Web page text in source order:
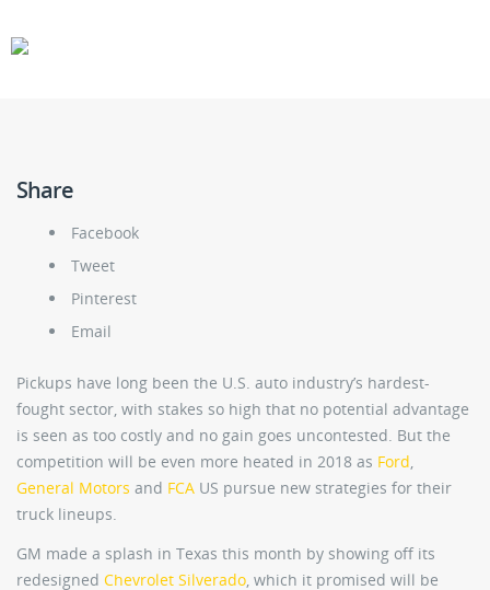
Share
Facebook
Tweet
Pinterest
Email
Pickups have long been the U.S. auto industry’s hardest-
fought sector, with stakes so high that no potential advantage
is seen as too costly and no gain goes uncontested. But the
competition will be even more heated in 2018 as Ford,
General Motors and FCA US pursue new strategies for their
truck lineups.
GM made a splash in Texas this month by showing off its
redesigned Chevrolet Silverado, which it promised will be